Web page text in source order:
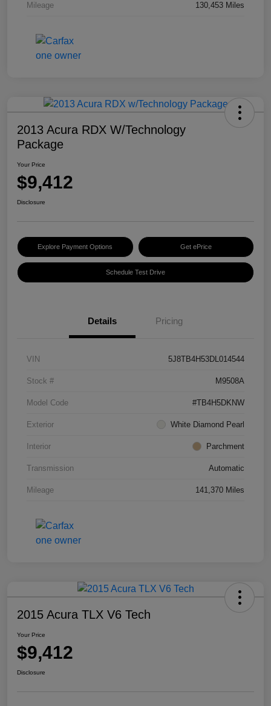
Mileage 130,453 Miles
2013 Acura RDX W/Technology
Package
Your Price
$9,412
Disclosure
Explore Payment Options Get ePrice
Schedule Test Drive
Details Pricing
VIN 5J8TB4H53DL014544
Stock # M9508A
Model Code #TB4H5DKNW
Exterior White Diamond Pearl
Interior Parchment
Transmission Automatic
Mileage 141,370 Miles
2015 Acura TLX V6 Tech
Your Price
$9,412
Disclosure